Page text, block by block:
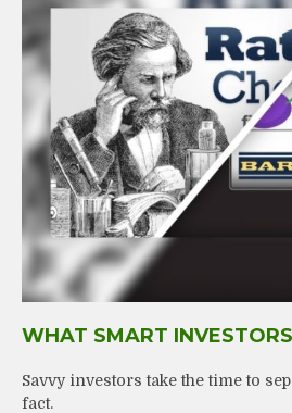
WHAT SMART
Savvy investors take the time to
fact.